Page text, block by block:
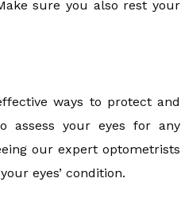
sure you also rest your
ways to protect and
assess your eyes for any
our expert optometrists
eyes’ condition.